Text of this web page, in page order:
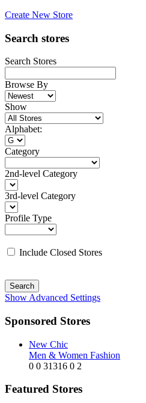
Create New Store
Search stores
Search Stores
Browse By
Show
Alphabet:
Category
2nd-level Category
3rd-level Category
Profile Type
Include Closed Stores
Search
Show Advanced Settings
Sponsored Stores
New Chic
Men & Women Fashion
0 0 31316 0 2
Featured Stores